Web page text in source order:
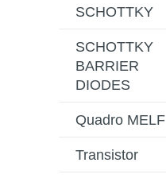
SCHOTTKY
SCHOTTKY
BARRIER
DIODES
Quadro MELF
Transistor